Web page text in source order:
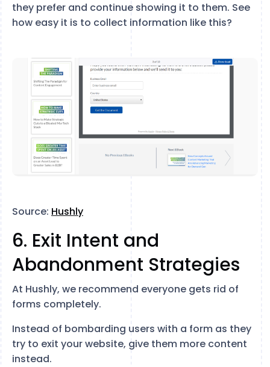
they prefer and continue showing it to them. See
how easy it is to collect information like this?
Source: Hushly
6. Exit Intent and
Abandonment Strategies
At Hushly, we recommend everyone gets rid of
forms completely.
Instead of bombarding users with a form as they
try to exit your website, give them more content
instead.